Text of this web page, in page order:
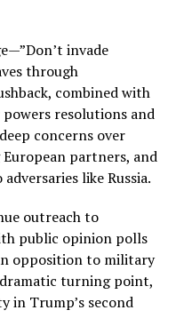
invade
through
combined with
resolutions and
concerns over
partners, and
like Russia.
outreach to
public opinion polls
opposition to military
turning point,
Trump’s second